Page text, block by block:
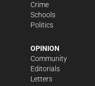
Crime
Schools
Politics
OPINION
Community
Editorials
Letters